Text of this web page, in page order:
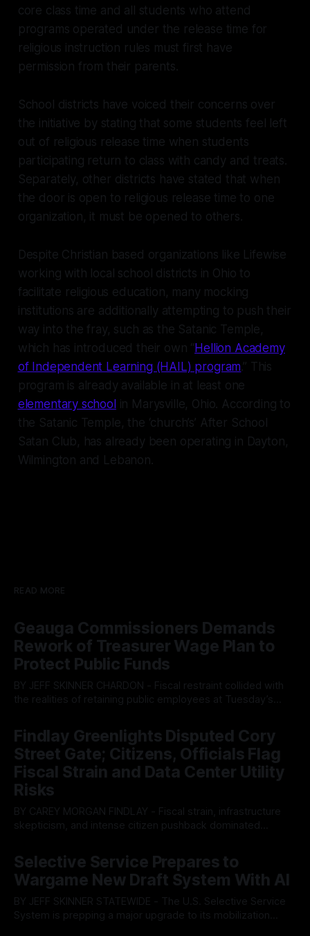
core class time and all students who attend
programs operated under the release time for
religious instruction rules must first have
permission from their parents.
School districts have voiced their concerns over
the initiative by stating that some students feel left
out of religious release time when students
participating return to class with candy and treats.
Separately, other districts have stated that when
the door is open to religious release time to one
organization, it must be opened to others.
Despite Christian based organizations like Lifewise
working with local school districts in Ohio to
facilitate religious education, many mocking
institutions are additionally attempting to push their
way into the fray, such as the Satanic Temple,
which has introduced their own “ Hellion Academy
of Independent Learning (HAIL) program.” This
program is already available in at least one
elementary school in Marysville, Ohio. According to
the Satanic Temple, the ‘church’s’ After School
Satan Club, has already been operating in Dayton,
Wilmington and Lebanon.
READ MORE
Geauga Commissioners Demands
Rework of Treasurer Wage Plan to
Protect Public Funds
BY JEFF SKINNER CHARDON - Fiscal restraint collided with
the realities of retaining public employees at Tuesday’s
wage hike for the County Treasurer’s office sparked an
intense debate over taxpayer optics and government
spending. The three-member Board of Commissioners
ultimately balked
Findlay Greenlights Disputed Cory
Street Gate; Citizens, Officials Flag
Fiscal Strain and Data Center Utility
Risks
BY CAREY MORGAN FINDLAY - Fiscal strain, infrastructure
skepticism, and intense citizen pushback dominated
fault lines between local residents and Mayor Christina
Muryn’s administration. Despite vocal warnings from the
public regarding the city’s declining financial health, council
members ultimately pushed through
Selective Service Prepares to
Wargame New Draft System With AI
BY JEFF SKINNER STATEWIDE - The U.S. Selective Service
System is prepping a major upgrade to its mobilization